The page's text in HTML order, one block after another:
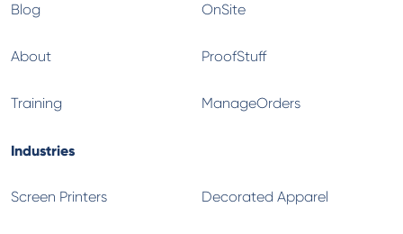
Blog
About
Training
OnSite
ProofStuff
ManageOrders
Industries
Screen Printers Decorated Apparel